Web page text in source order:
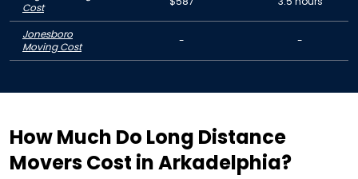
Cost
Jonesboro
Moving Cost
- -
How Much Do Long Distance
Movers Cost in Arkadelphia?